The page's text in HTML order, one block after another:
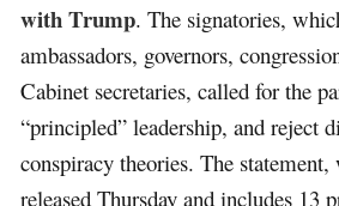
with Trump. The signatories,
ambassadors, governors,
Cabinet secretaries, called for the
“principled” leadership, and reject
conspiracy theories. The
released Thursday and includes 13